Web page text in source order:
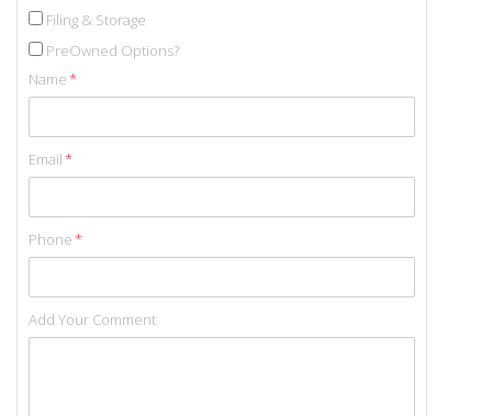
Filing & Storage
PreOwned Options?
Name*
Email*
Phone*
Add Your Comment